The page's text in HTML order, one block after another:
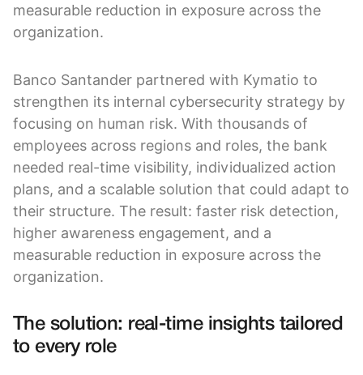
measurable reduction in exposure across the
organization.
Banco Santander partnered with Kymatio to
strengthen its internal cybersecurity strategy by
focusing on human risk. With thousands of
employees across regions and roles, the bank
needed real-time visibility, individualized action
plans, and a scalable solution that could adapt to
their structure. The result: faster risk detection,
higher awareness engagement, and a
measurable reduction in exposure across the
organization.
The solution: real-time insights tailored
to every role